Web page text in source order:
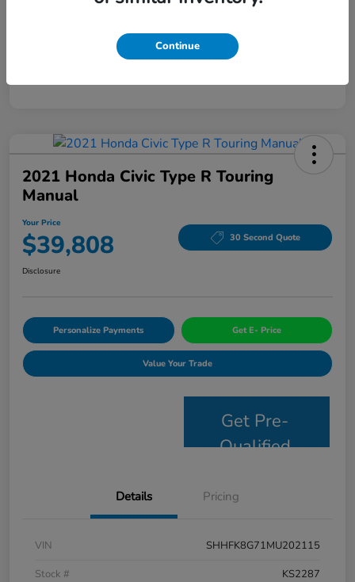
2021 Honda Civic Type R Touring
Manual
Your Price
$39,808 30 Second Quote
Disclosure
Personalize Payments Get E- Price
Value Your Trade
Get Pre-
Qualified
Details Pricing
VIN
SHHFK8G71MU202115
Stock #
KS2287
Continue